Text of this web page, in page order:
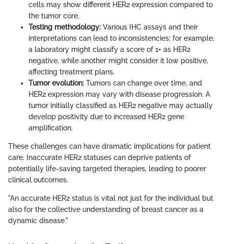
cells may show different HER2 expression compared to
the tumor core.
Testing methodology: Various IHC assays and their
interpretations can lead to inconsistencies; for example,
a laboratory might classify a score of 1+ as HER2
negative, while another might consider it low positive,
affecting treatment plans.
Tumor evolution: Tumors can change over time, and
HER2 expression may vary with disease progression. A
tumor initially classified as HER2 negative may actually
develop positivity due to increased HER2 gene
amplification.
These challenges can have dramatic implications for patient
care. Inaccurate HER2 statuses can deprive patients of
potentially life-saving targeted therapies, leading to poorer
clinical outcomes.
"An accurate HER2 status is vital not just for the individual but
also for the collective understanding of breast cancer as a
dynamic disease."